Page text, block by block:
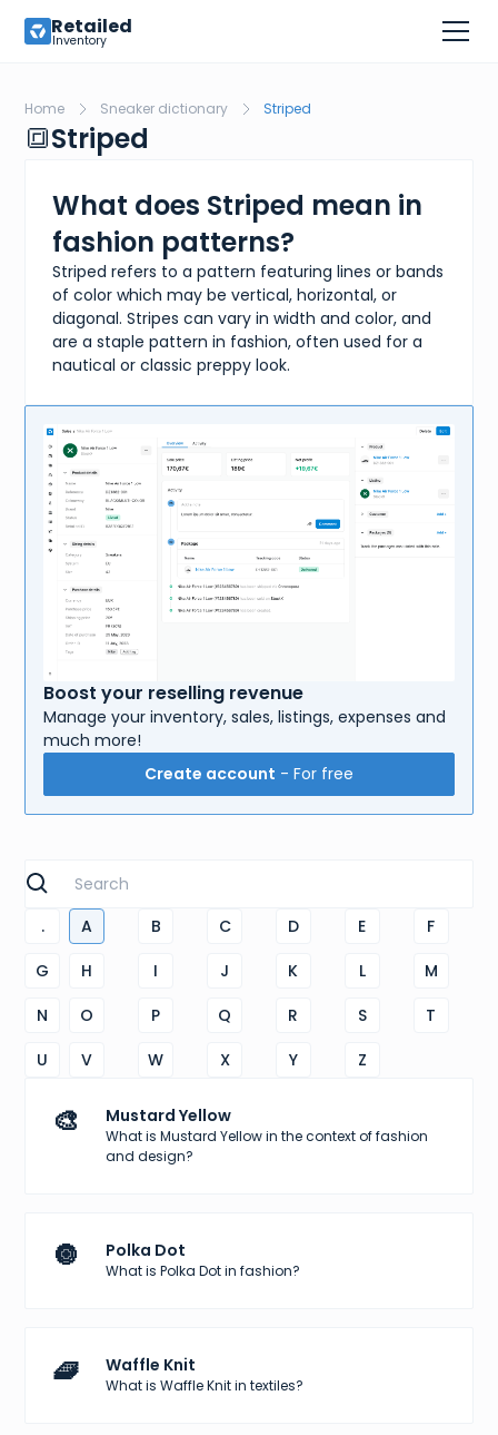
Retailed
Inventory
Home Sneaker dictionary Striped
🔳Striped
What does Striped mean in
fashion patterns?
Striped refers to a pattern featuring lines or bands
of color which may be vertical, horizontal, or
diagonal. Stripes can vary in width and color, and
are a staple pattern in fashion, often used for a
nautical or classic preppy look.
Boost your reselling revenue
Manage your inventory, sales, listings, expenses and
much more!
Create account - For free
. A B C D E
F
G
H I J K L
M
N
O P Q R S
T
U
V W X Y Z
🎨 Mustard Yellow
What is Mustard Yellow in the context of fashion
and design?
🔘 Polka Dot
What is Polka Dot in fashion?
🧇 Waffle Knit
What is Waffle Knit in textiles?